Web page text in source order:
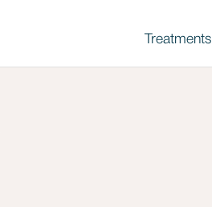
Treatments